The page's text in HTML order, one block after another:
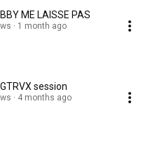
ME LAISSE PAS
1 month ago
session
4 months ago